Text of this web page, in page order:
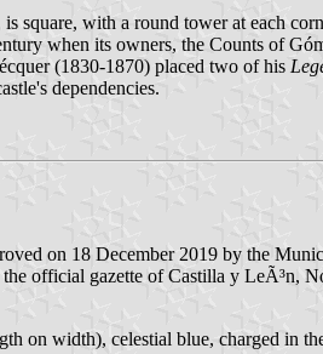
square, with a round tower at each
when its owners, the Counts of
(1830-1870) placed two of his
dependencies.
on 18 December 2019 by the
official gazette of Castilla y LeÃ³n,
on width), celestial blue, charged in